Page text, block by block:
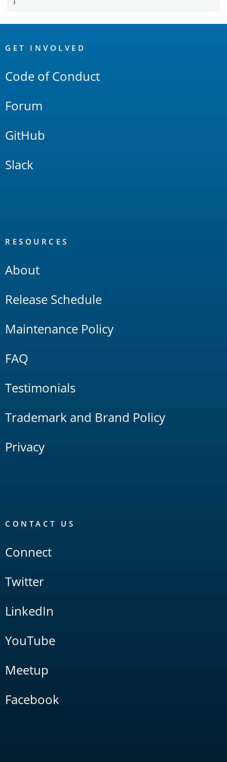
}
Links
GET INVOLVED
Code of Conduct
Forum
GitHub
Slack
RESOURCES
About
Release Schedule
Maintenance Policy
FAQ
Testimonials
Trademark and Brand Policy
Privacy
CONTACT US
Connect
Twitter
LinkedIn
YouTube
Meetup
Facebook